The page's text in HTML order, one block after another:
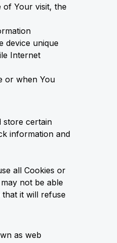
of Your visit, the
device unique
Internet
or when You
store certain
information and
all Cookies or
not be able
it will refuse
as web